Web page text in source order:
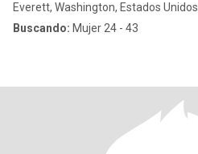
Everett, Washington, Estados Unidos
Buscando: Mujer 24 - 43